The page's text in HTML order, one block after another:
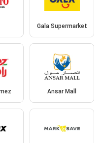
Gala Supermarket
Ansar Mall